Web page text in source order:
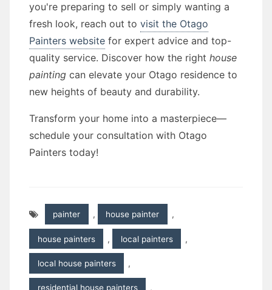
you're preparing to sell or simply wanting a
fresh look, reach out to visit the Otago
Painters website for expert advice and top-
quality service. Discover how the right house
painting can elevate your Otago residence to
new heights of beauty and durability.
Transform your home into a masterpiece—
schedule your consultation with Otago
Painters today!
painter , house painter ,
house painters , local painters ,
local house painters ,
residential house painters ,